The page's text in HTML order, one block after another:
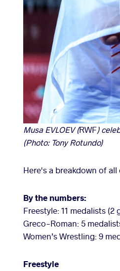
Musa EVLOEV (RWF)
(Photo: Tony Rotundo)
Here's a breakdown of
By the numbers:
Freestyle: 11 medalists
Greco-Roman: 5
Women’s Wrestling: 9
Freestyle